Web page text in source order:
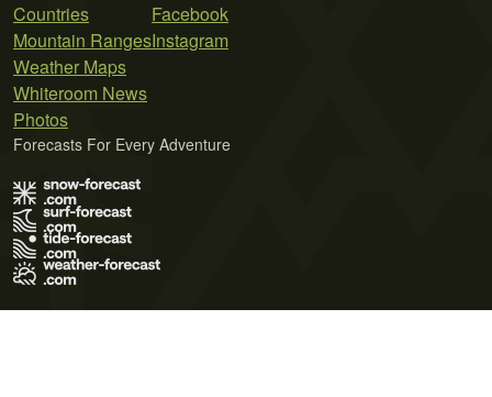
Countries
Mountain Ranges
Weather Maps
Whiteroom News
Photos
Facebook
Instagram
Forecasts For Every Adventure